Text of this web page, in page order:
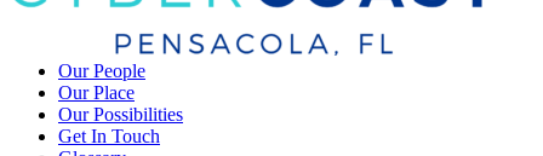
Our People
Our Place
Our Possibilities
Get In Touch